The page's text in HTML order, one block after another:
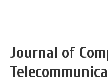
Journal of